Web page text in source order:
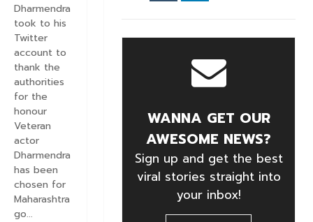
WANNA GET OUR
AWESOME NEWS?
Sign up and get the best
viral stories straight into
your inbox!
Dharmendra
took to his
Twitter
account to
thank the
authorities
for the
honour
Veteran
actor
Dharmendra
has been
chosen for
Maharashtra
go...